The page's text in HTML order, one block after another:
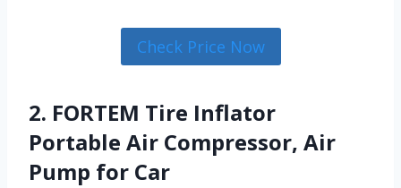
Check Price Now
2. FORTEM Tire Inflator
Portable Air Compressor, Air
Pump for Car